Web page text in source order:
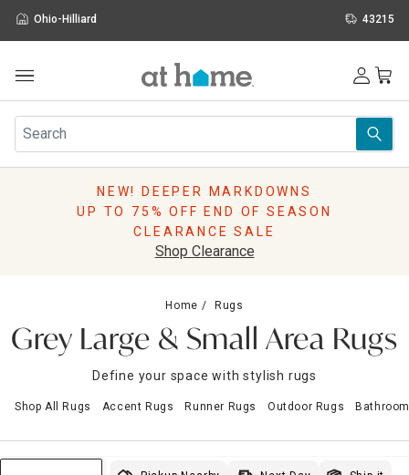
Ohio-Hilliard 43215
Furniture
Rugs
Pillows
Storage
Holidays
Sale & Clearance
NEW! DEEPER MARKDOWNS
UP TO 75% OFF END OF SEASON
CLEARANCE SALE
Shop Clearance
Home Rugs
Grey Large & Small Area Rugs
Define your space with stylish rugs
Shop All Rugs Accent Rugs Runner Rugs Outdoor Rugs